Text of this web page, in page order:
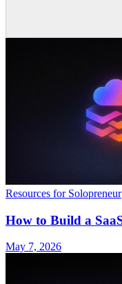
Resources for Solopreneur
How to Build a
May 7, 2026